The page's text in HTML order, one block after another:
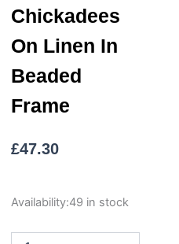
Chickadees
On Linen In
Beaded
Frame
£47.30
Availability:49 in stock
Flora
Fauna